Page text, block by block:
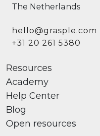
The Netherlands
hello@grasple.com
+31 20 261 5380
Resources
Academy
Help Center
Blog
Open resources